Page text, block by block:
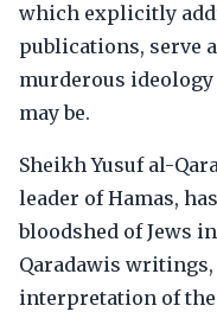
which explicitly
publications, serve
murderous
may be.
Sheikh Yusuf al-
leader of Hamas,
bloodshed of Jews
Qaradawis
interpretation of